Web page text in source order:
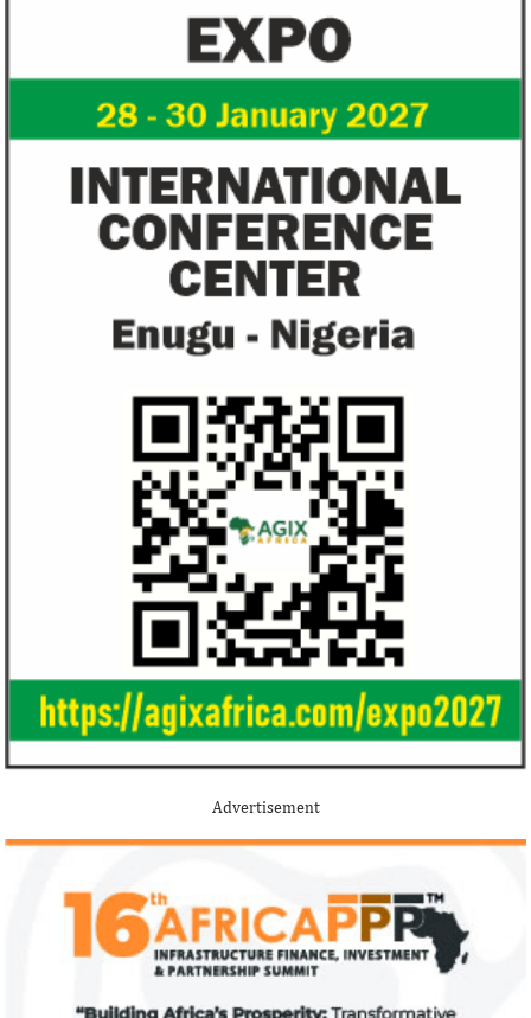
Advertisement